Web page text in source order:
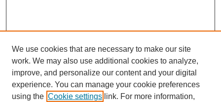
We use cookies that are necessary to make our site
work. We may also use additional cookies to analyze,
improve, and personalize our content and your digital
experience. You can manage your cookie preferences
using the Cookie settings link. For more information,